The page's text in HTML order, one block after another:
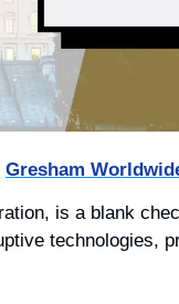
Gresham
is a blank
technologies,